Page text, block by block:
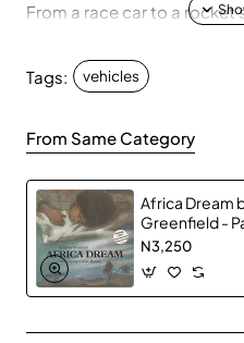
From a race car to a rocket
Simple tutorials, handy tips,
give you everything you
Tags: vehicles
From Same Category
Africa Dream
Greenfield -
N3,250